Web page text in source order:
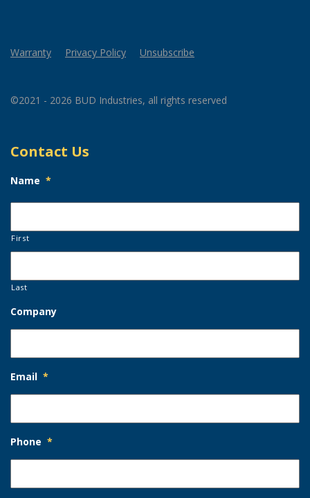
Warranty Privacy Policy Unsubscribe
©2021 - 2026 BUD Industries, all rights reserved
Contact Us
Name *
First
Last
Company
Email *
Phone *